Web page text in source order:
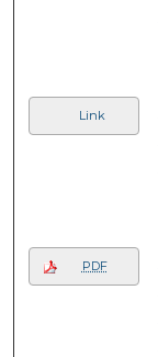
Link
PDF